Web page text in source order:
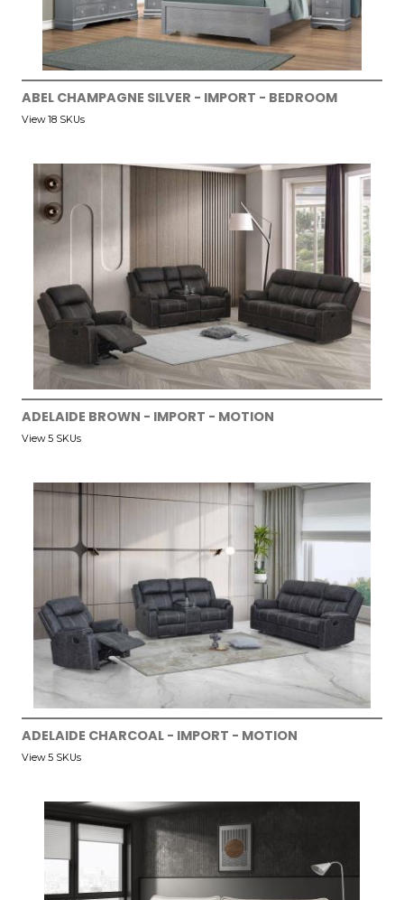
ABEL CHAMPAGNE SILVER - IMPORT - BEDROOM
View 18 SKUs
ADELAIDE BROWN - IMPORT - MOTION
View 5 SKUs
ADELAIDE CHARCOAL - IMPORT - MOTION
View 5 SKUs